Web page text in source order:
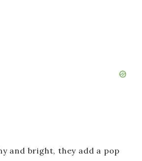
and bright, they add a pop